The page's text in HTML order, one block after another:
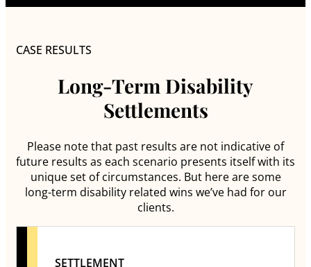
CASE RESULTS
Long-Term Disability
Settlements
Please note that past results are not indicative of
future results as each scenario presents itself with its
unique set of circumstances. But here are some
long-term disability related wins we’ve had for our
clients.
SETTLEMENT